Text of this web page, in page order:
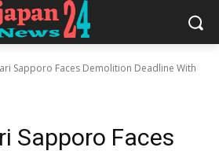
Sapporo Faces Demolition Deadline With
Sapporo Faces